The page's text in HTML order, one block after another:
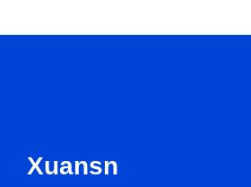
Xuansn